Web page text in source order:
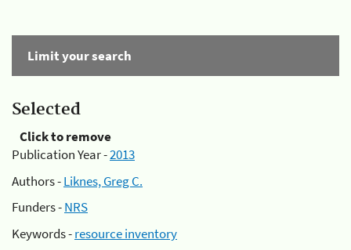
Limit your search
Selected
Click to remove
Publication Year -2013
Authors -Liknes, Greg C.
Funders -NRS
Keywords -resource inventory